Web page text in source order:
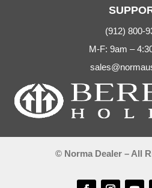
(912) 800-
M-F: 9am –
© Norma Dealer – All